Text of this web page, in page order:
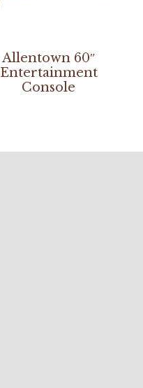
Allentown 60″
Entertainment
Console